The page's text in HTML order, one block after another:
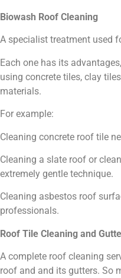
Biowash Roof Cleaning
A specialist treatment used
Each one has its
using concrete tiles, clay
materials.
For example:
Cleaning concrete roof tile
Cleaning a slate roof or
extremely gentle technique.
Cleaning asbestos roof
professionals.
Roof Tile Cleaning and
A complete roof cleaning
roof and and its gutters. So